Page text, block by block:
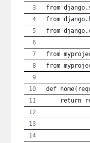
from
from
from
from
from
def
return